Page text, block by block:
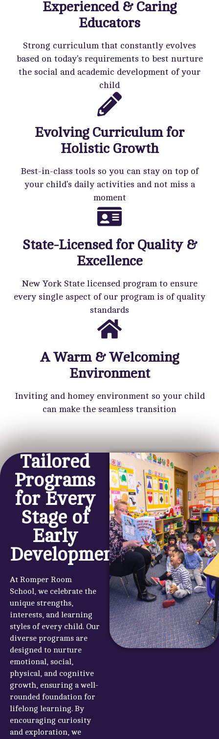
Experienced & Caring
Educators
Strong curriculum that constantly evolves
based on today's requirements to best nurture
the social and academic development of your
child
Evolving Curriculum for
Holistic Growth
Best-in-class tools so you can stay on top of
your child's daily activities and not miss a
moment
State-Licensed for Quality &
Excellence
New York State licensed program to ensure
every single aspect of our program is of quality
standards
A Warm & Welcoming
Environment
Inviting and homey environment so your child
can make the seamless transition
Tailored
Programs
for Every
Stage of
Early
Development
At Romper Room
School, we celebrate the
unique strengths,
interests, and learning
styles of every child. Our
diverse programs are
designed to nurture
emotional, social,
physical, and cognitive
growth, ensuring a well-
rounded foundation for
lifelong learning. By
encouraging curiosity
and exploration, we